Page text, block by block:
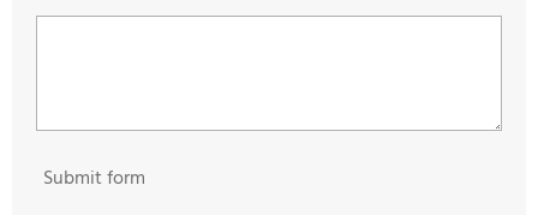
Submit form